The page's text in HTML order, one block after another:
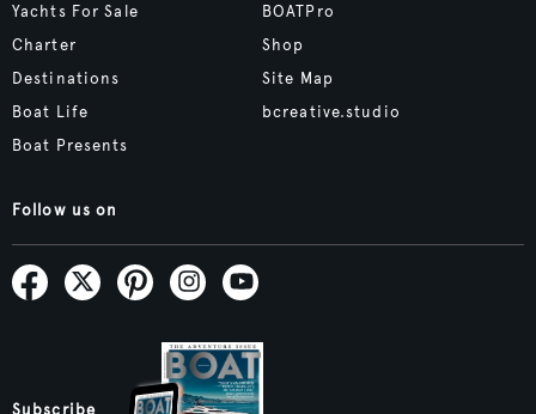
Yachts For Sale
Charter
Destinations
Boat Life
Boat Presents
BOATPro
Shop
Site Map
bcreative.studio
Follow us on